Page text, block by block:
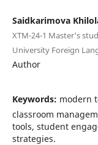
Saidkarimova
ХТМ-24-1 Master's
University Foreign
Author
Keywords: modern
classroom
tools, student
strategies.